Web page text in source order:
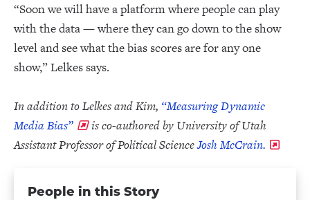
“Soon we will have a platform where people can play
with the data — where they can go down to the show
level and see what the bias scores are for any one
show,” Lelkes says.
In addition to Lelkes and Kim, “Measuring Dynamic
Media Bias”
is co-authored by University of Utah
Assistant Professor of Political ScienceJosh McCrain.
People in this Story